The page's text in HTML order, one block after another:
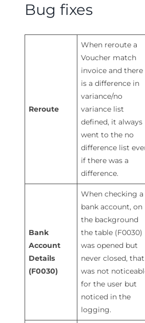
Bug fixes
Reroute
When reroute a
Voucher match
invoice and there
is a difference in
variance/no
variance list
defined, it always
went to the no
difference list
if there was a
difference.
Bank
Account
Details
(F0030)
When checking a
bank account, on
the background
the table (F0030)
was opened but
never closed, that
was not
for the user but
noticed in the
logging.